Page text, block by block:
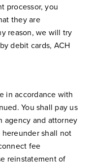
processor, you
they are
reason, we will try
debit cards, ACH
in accordance with
You shall pay us
agency and attorney
shall not
fee
reinstatement of